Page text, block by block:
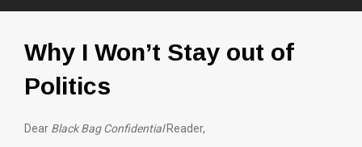
Why I Won’t Stay out of
Politics
Dear Black Bag ConfidentialReader,